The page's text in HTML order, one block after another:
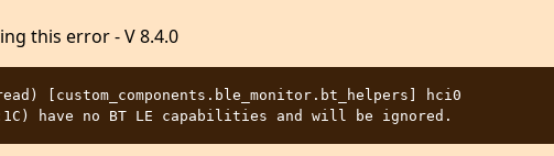
this error - V 8.4.0
[custom_components.ble_monitor.bt_helpers] hci0